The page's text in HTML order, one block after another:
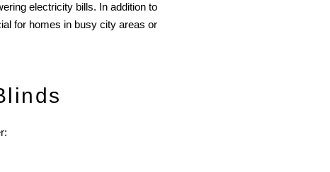
electricity bills. In addition to
for homes in busy city areas or